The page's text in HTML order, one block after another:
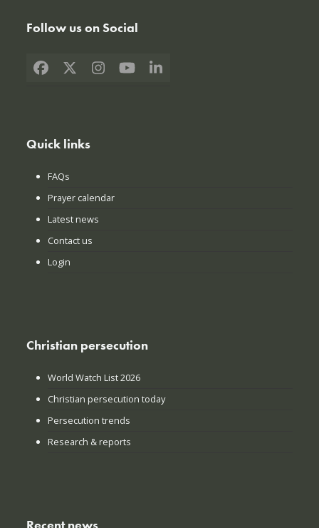
Follow us on Social
Facebook
X Instagram
YouTubeLinkedIn
Quick links
FAQs
Prayer calendar
Latest news
Contact us
Login
Christian persecution
World Watch List 2026
Christian persecution today
Persecution trends
Research & reports